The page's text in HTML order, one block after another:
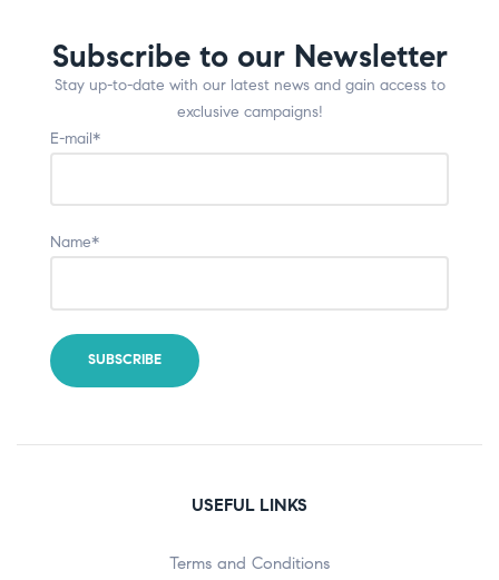
Subscribe to our Newsletter
Stay up-to-date with our latest news and gain access to
exclusive campaigns!
E-mail*
Name*
USEFUL LINKS
Terms and Conditions